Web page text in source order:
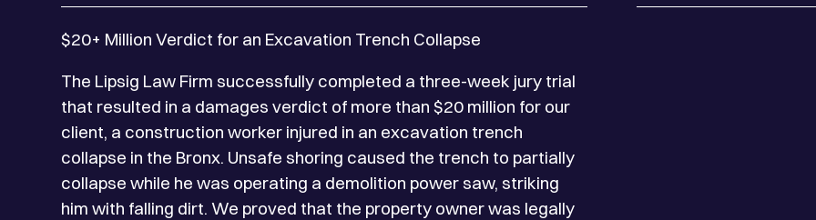
$20+ Million Verdict for an Excavation Trench Collapse
The Lipsig Law Firm successfully completed a three-week jury trial
that resulted in a damages verdict of more than $20 million for our
client, a construction worker injured in an excavation trench
collapse in the Bronx. Unsafe shoring caused the trench to partially
collapse while he was operating a demolition power saw, striking
him with falling dirt. We proved that the property owner was legally